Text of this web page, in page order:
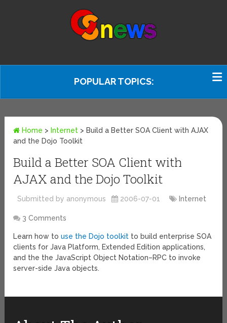
POPULAR TOPICS:
Home > Internet > Build a Better SOA Client with AJAX
and the Dojo Toolkit
Build a Better SOA Client with
AJAX and the Dojo Toolkit
Submitted by anonymous 2006-07-01 Internet
3 Comments
Learn how touse the Dojo toolkit to build enterprise SOA
clients for Java Platform, Extended Edition applications,
and the the JavaScript Object Notation–RPC to invoke
server-side Java objects.